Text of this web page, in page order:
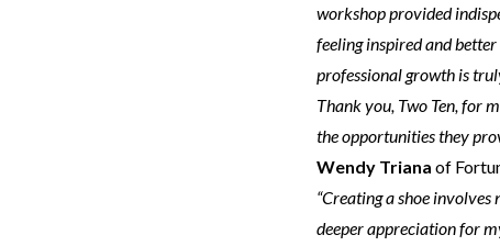
workshop provided
feeling inspired and
professional growth is
Thank you, Two Ten, for
the opportunities they
Wendy Triana of
“Creating a shoe
deeper appreciation for